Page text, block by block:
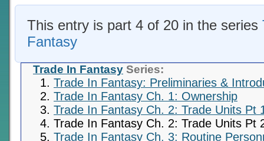
This entry is part 4 of 20 in the series
Fantasy
Trade In Fantasy Series:
Trade In Fantasy: Preliminaries &
Trade In Fantasy Ch. 1: Ownership
Trade In Fantasy Ch. 2: Trade Units Pt
Trade In Fantasy Ch. 2: Trade Units Pt
Trade In Fantasy Ch. 3: Routine